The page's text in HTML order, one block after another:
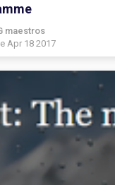
maestros
Apr 18 2017